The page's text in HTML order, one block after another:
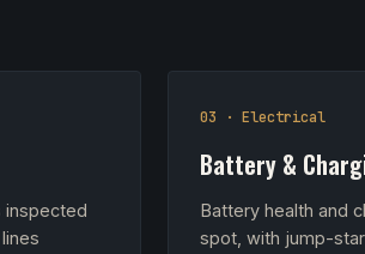
inspected
03 · Electrical
Battery &
Battery health and
spot, with jump-